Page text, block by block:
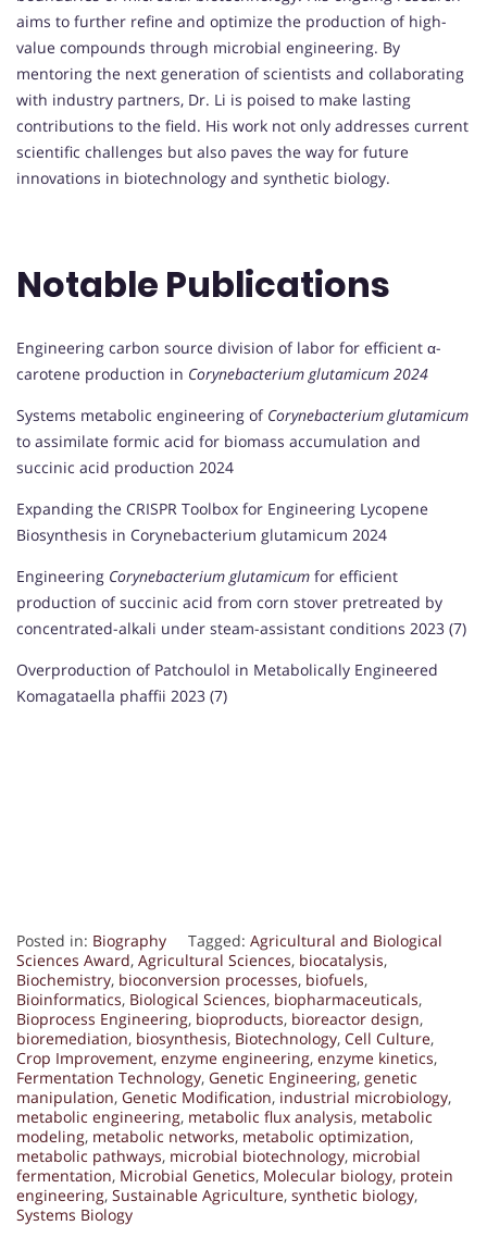
aims to further refine and optimize the production of high-
value compounds through microbial engineering. By
mentoring the next generation of scientists and collaborating
with industry partners, Dr. Li is poised to make lasting
contributions to the field. His work not only addresses current
scientific challenges but also paves the way for future
innovations in biotechnology and synthetic biology.
Notable Publications
Engineering carbon source division of labor for efficient α-
carotene production in Corynebacterium glutamicum 2024
Systems metabolic engineering of Corynebacterium glutamicum
to assimilate formic acid for biomass accumulation and
succinic acid production 2024
Expanding the CRISPR Toolbox for Engineering Lycopene
Biosynthesis in Corynebacterium glutamicum 2024
Engineering Corynebacterium glutamicum for efficient
production of succinic acid from corn stover pretreated by
concentrated-alkali under steam-assistant conditions 2023 (7)
Overproduction of Patchoulol in Metabolically Engineered
Komagataella phaffii 2023 (7)
Posted in: Biography Tagged: Agricultural and Biological
Sciences Award, Agricultural Sciences, biocatalysis,
Biochemistry, bioconversion processes, biofuels,
Bioinformatics, Biological Sciences, biopharmaceuticals,
Bioprocess Engineering, bioproducts, bioreactor design,
bioremediation, biosynthesis, Biotechnology, Cell Culture,
Crop Improvement, enzyme engineering, enzyme kinetics,
Fermentation Technology, Genetic Engineering, genetic
manipulation, Genetic Modification, industrial microbiology,
metabolic engineering, metabolic flux analysis, metabolic
modeling, metabolic networks, metabolic optimization,
metabolic pathways, microbial biotechnology, microbial
fermentation, Microbial Genetics, Molecular biology, protein
engineering, Sustainable Agriculture, synthetic biology,
Systems Biology